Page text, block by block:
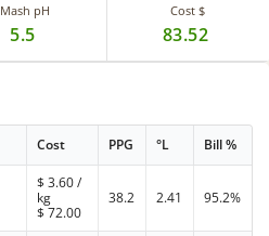
Mash pH
5.5
Cost $
83.52
Cost PPG °L Bill %
$3.60/
kg
$72.00
38.2 2.41 95.2%